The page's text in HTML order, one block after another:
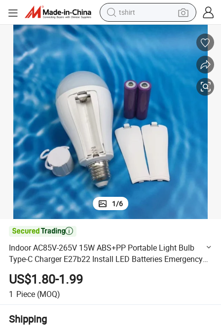
tshirt
human hair wig
electric motorcycle
earbud
perfume
tote bag
motorcycle
electric car
Install LED Batteries Emergency Bulb
Indoor AC85V-265V 15W ABS+PP Portable Light Bulb Type-C Charger
1/6

Indoor AC85V-265V 15W ABS+PP Portable Light Bulb
Type-C Charger E27b22 Install LED Batteries Emergency
US$1.80-1.99
1 Piece (MOQ)
Shipping